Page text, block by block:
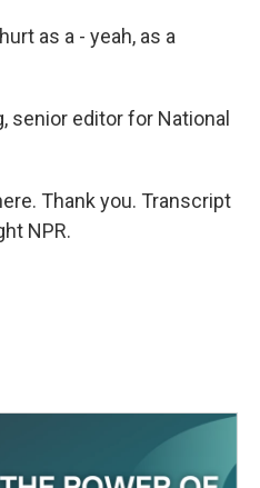
as a - yeah, as a
senior editor for National
Thank you. Transcript
NPR.